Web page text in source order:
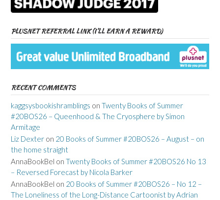
PLUSNET REFERRAL LINK (I’LL EARN A REWARD)
RECENT COMMENTS
kaggsysbookishramblings on Twenty Books of Summer
#20BOS26 – Queenhood & The Cryosphere by Simon
Armitage
Liz Dexter on 20 Books of Summer #20BOS26 – August – on
the home straight
AnnaBookBel on Twenty Books of Summer #20BOS26 No 13
– Reversed Forecast by Nicola Barker
AnnaBookBel on 20 Books of Summer #20BOS26 – No 12 –
The Loneliness of the Long-Distance Cartoonist by Adrian